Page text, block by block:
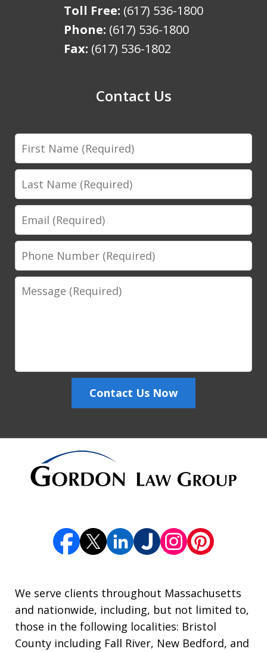
Toll Free: (617) 536-1800
Phone: (617) 536-1800
Fax: (617) 536-1802
Contact Us
First
Name
Last
Name
Email
Phone
Number
Message
Contact Us Now
We serve clients throughout Massachusetts
and nationwide, including, but not limited to,
those in the following localities: Bristol
County including Fall River, New Bedford, and